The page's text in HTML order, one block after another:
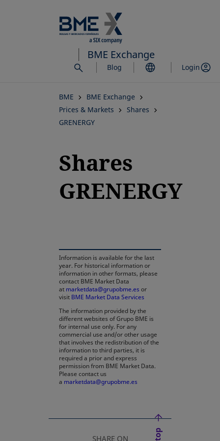
to
main
content
BME Exchange
Blog Login
BME
BME Exchange
Prices & Markets
Shares
GRENERGY
Shares
GRENERGY
Information is available for the last
year. For historical information or
information in other formats, please
contact BME Market Data
at marketdata@grupobme.es opens in a new tab
or
visit BME Market Data Services
The information provided by the
different websites of Grupo BME is
for internal use only. For any
commercial use and/or other usage
that involves the redistribution of the
information to third parties, it is
required a prior and express
permission from BME Market Data.
Please contact us
a marketdata@grupobme.es
SHARE ON